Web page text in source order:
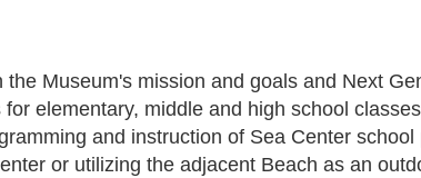
the Museum's mission and goals and Next
elementary, middle and high school
and instruction of Sea Center
or utilizing the adjacent Beach as an